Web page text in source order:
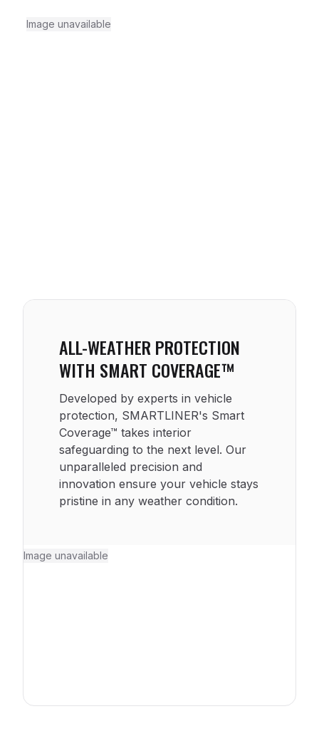
Image unavailable
ALL-WEATHER PROTECTION
WITH SMART COVERAGE™
Developed by experts in vehicle
protection, SMARTLINER's Smart
Coverage™ takes interior
safeguarding to the next level. Our
unparalleled precision and
innovation ensure your vehicle stays
pristine in any weather condition.
Image unavailable